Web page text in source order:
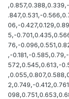
.847,0.531,-
06,-
5,-
76,-
,-0.181,-
572,0.545,0.613,-
2,0.749,-